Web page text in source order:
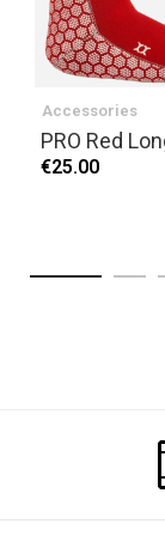
Accessories
PRO Red
€25.00